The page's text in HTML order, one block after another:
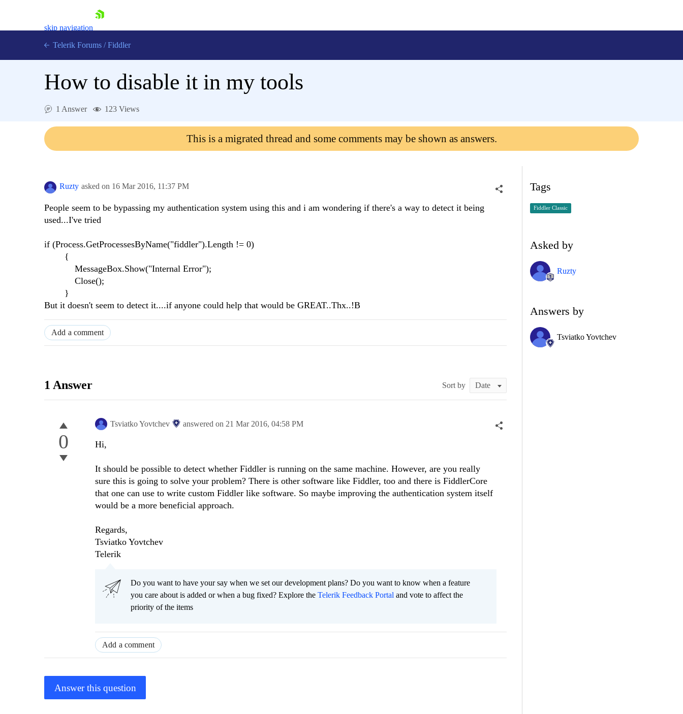
skip navigation
Telerik Forums / Fiddler
How to disable it in my tools
1 Answer 123 Views
This is a migrated thread and some comments may be shown as answers.
Ruzty asked on 16 Mar 2016, 11:37 PM
People seem to be bypassing my authentication system using this and i am wondering if there's a way to detect it being
used...I've tried
if (Process.GetProcessesByName("fiddler").Length != 0)
{
MessageBox.Show("Internal Error");
Close();
}
But it doesn't seem to detect it....if anyone could help that would be GREAT..Thx..!B
Add a comment
1 Answer Sort by
0
Tsviatko Yovtchev answered on 21 Mar 2016, 04:58 PM
Hi,
It should be possible to detect whether Fiddler is running on the same machine. However, are you really
sure this is going to solve your problem? There is other software like Fiddler, too and there is FiddlerCore
that one can use to write custom Fiddler like software. So maybe improving the authentication system itself
would be a more beneficial approach.
Regards,
Tsviatko Yovtchev
Telerik
Do you want to have your say when we set our development plans? Do you want to know when a feature
you care about is added or when a bug fixed? Explore the Telerik Feedback Portal and vote to affect the
priority of the items
Add a comment
Answer this question
Tags
Fiddler Classic
Asked by
Ruzty
Answers by
Tsviatko Yovtchev